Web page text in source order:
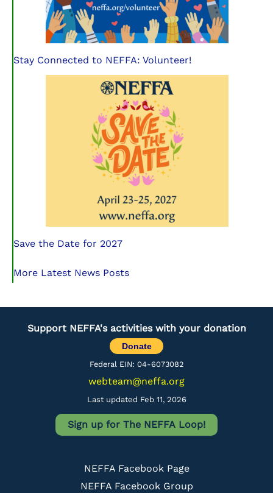
Stay Connected to NEFFA: Volunteer!
Save the Date for 2027
More Latest News Posts
Support NEFFA's activities with your donation
Donate
Federal EIN: 04-6073082
webteam@neffa.org
Last updated Feb 11, 2026
Sign up for The NEFFA Loop!
NEFFA Facebook Page
NEFFA Facebook Group